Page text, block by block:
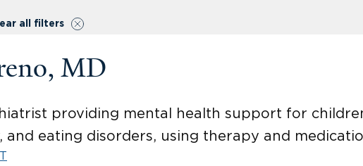
all filters
MD
providing mental health support for
and eating disorders, using therapy and